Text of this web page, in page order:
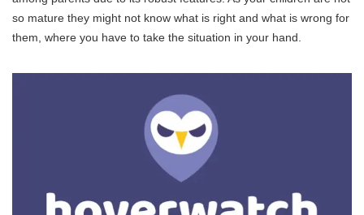
so mature they might not know what is right and what is wrong for
them, where you have to take the situation in your hand.